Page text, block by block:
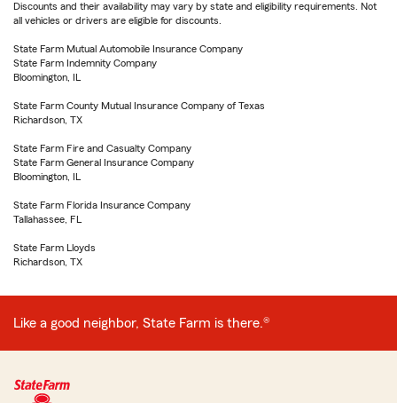
Discounts and their availability may vary by state and eligibility requirements. Not
all vehicles or drivers are eligible for discounts.
State Farm Mutual Automobile Insurance Company
State Farm Indemnity Company
Bloomington, IL
State Farm County Mutual Insurance Company of Texas
Richardson, TX
State Farm Fire and Casualty Company
State Farm General Insurance Company
Bloomington, IL
State Farm Florida Insurance Company
Tallahassee, FL
State Farm Lloyds
Richardson, TX
Like a good neighbor, State Farm is there.®